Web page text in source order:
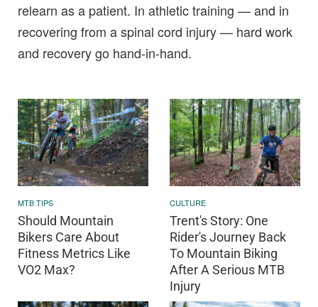
relearn as a patient. In athletic training — and in
recovering from a spinal cord injury — hard work
and recovery go hand-in-hand.
MTB TIPS
Should Mountain
Bikers Care About
Fitness Metrics Like
VO2 Max?
CULTURE
Trent's Story: One
Rider's Journey Back
To Mountain Biking
After A Serious MTB
Injury